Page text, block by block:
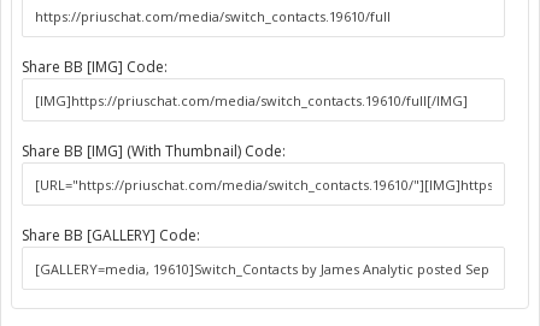
Share BB [IMG] Code:
Share BB [IMG] (With Thumbnail) Code:
Share BB [GALLERY] Code: